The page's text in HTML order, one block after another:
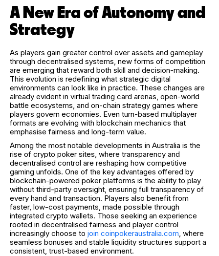
A New Era of Autonomy and
Strategy
As players gain greater control over assets and gameplay
through decentralised systems, new forms of competition
are emerging that reward both skill and decision-making.
This evolution is redefining what strategic digital
environments can look like in practice. These changes are
already evident in virtual trading card arenas, open-world
battle ecosystems, and on-chain strategy games where
players govern economies. Even turn-based multiplayer
formats are evolving with blockchain mechanics that
emphasise fairness and long-term value.
Among the most notable developments in Australia is the
rise of crypto poker sites, where transparency and
decentralised control are reshaping how competitive
gaming unfolds. One of the key advantages offered by
blockchain-powered poker platforms is the ability to play
without third-party oversight, ensuring full transparency of
every hand and transaction. Players also benefit from
faster, low-cost payments, made possible through
integrated crypto wallets. Those seeking an experience
rooted in decentralised fairness and player control
increasingly choose to join coinpokeraustralia.com, where
seamless bonuses and stable liquidity structures support a
consistent, trust-based environment.